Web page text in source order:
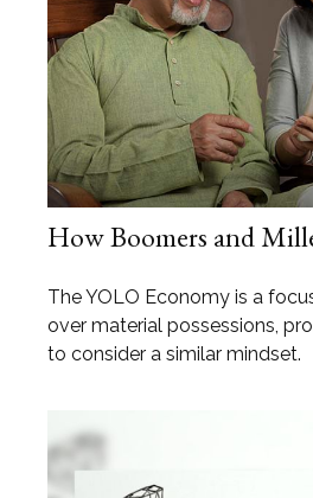
How Boomers and
The YOLO Economy is a
over material possessions,
to consider a similar mindset.